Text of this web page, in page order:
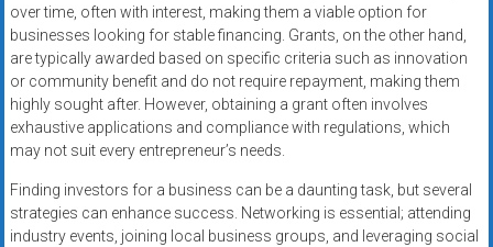
over time, often with interest, making them a viable option for
businesses looking for stable financing. Grants, on the other hand,
are typically awarded based on specific criteria such as innovation
or community benefit and do not require repayment, making them
highly sought after. However, obtaining a grant often involves
exhaustive applications and compliance with regulations, which
may not suit every entrepreneur’s needs.
Finding investors for a business can be a daunting task, but several
strategies can enhance success. Networking is essential; attending
industry events, joining local business groups, and leveraging social